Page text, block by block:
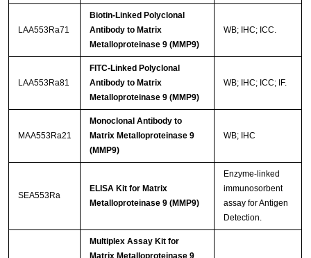
LAA553Ra71
Biotin-Linked Polyclonal
Antibody to Matrix
Metalloproteinase 9 (MMP9)
WB; IHC; ICC.
LAA553Ra81
FITC-Linked Polyclonal
Antibody to Matrix
Metalloproteinase 9 (MMP9)
WB; IHC; ICC; IF.
MAA553Ra21
Monoclonal Antibody to
Matrix Metalloproteinase 9
(MMP9)
WB; IHC
SEA553Ra
ELISA Kit for Matrix
Metalloproteinase 9 (MMP9)
Enzyme-linked
immunosorbent
assay for Antigen
Detection.
Multiplex Assay Kit for
Matrix Metalloproteinase 9